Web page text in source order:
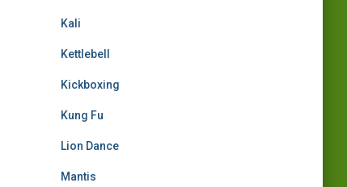
Kali
Kettlebell
Kickboxing
Kung Fu
Lion Dance
Mantis